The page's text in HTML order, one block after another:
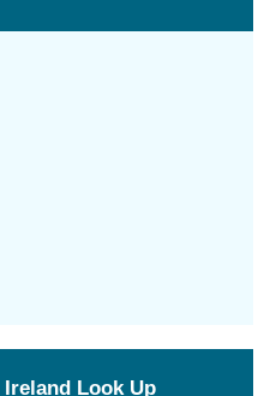
Ireland Look Up